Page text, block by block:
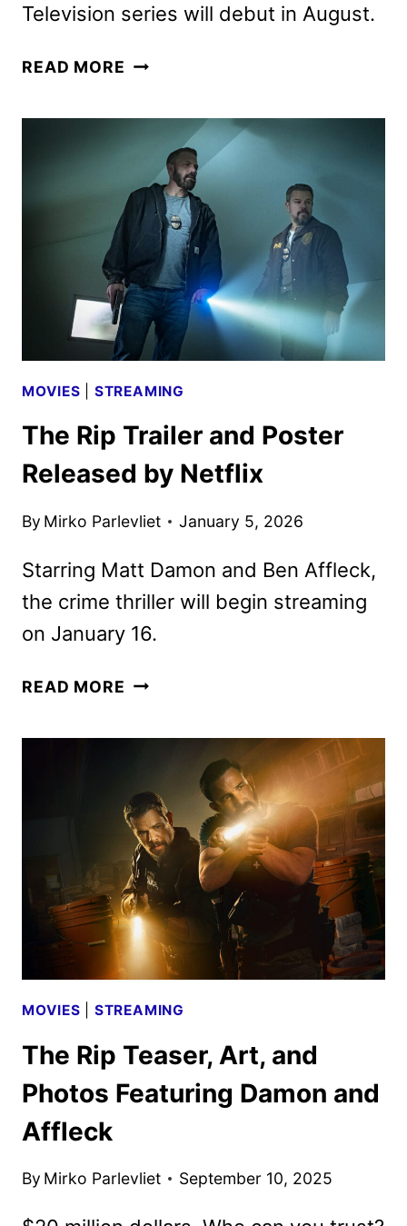
Television series will debut in August.
READ MORE LANTERNS
CHANDLER
AND
AARON
PIERRE
MOVIES STREAMING
The Rip Trailer and Poster
Released by Netflix
By Mirko Parlevliet January 5, 2026
Starring Matt Damon and Ben Affleck,
the crime thriller will begin streaming
on January 16.
READ MORE THE
RELEASED
BY
NETFLIX
MOVIES STREAMING
The Rip Teaser, Art, and
Photos Featuring Damon and
Affleck
By Mirko Parlevliet September 10, 2025